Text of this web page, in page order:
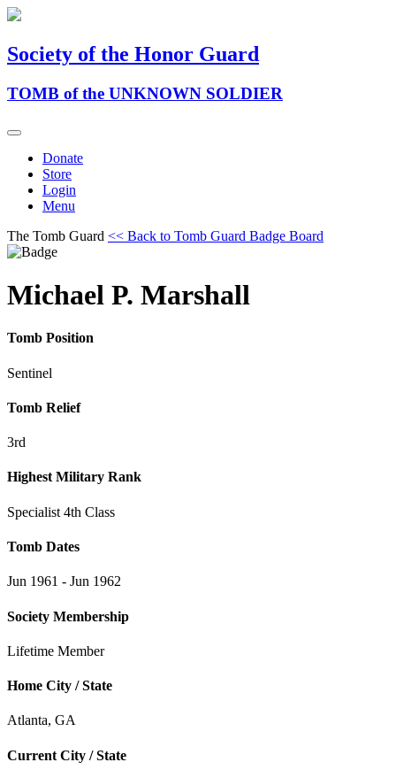
Society of the Honor Guard
TOMB of the UNKNOWN SOLDIER
Donate
Store
Login
Menu
The Tomb Guard << Back to Tomb Guard Badge Board
Michael P. Marshall
Tomb Position
Sentinel
Tomb Relief
3rd
Highest Military Rank
Specialist 4th Class
Tomb Dates
Jun 1961 - Jun 1962
Society Membership
Lifetime Member
Home City / State
Atlanta, GA
Current City / State